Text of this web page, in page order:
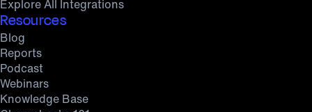
Explore All Integrations
Resources
Blog
Reports
Podcast
Webinars
Knowledge Base